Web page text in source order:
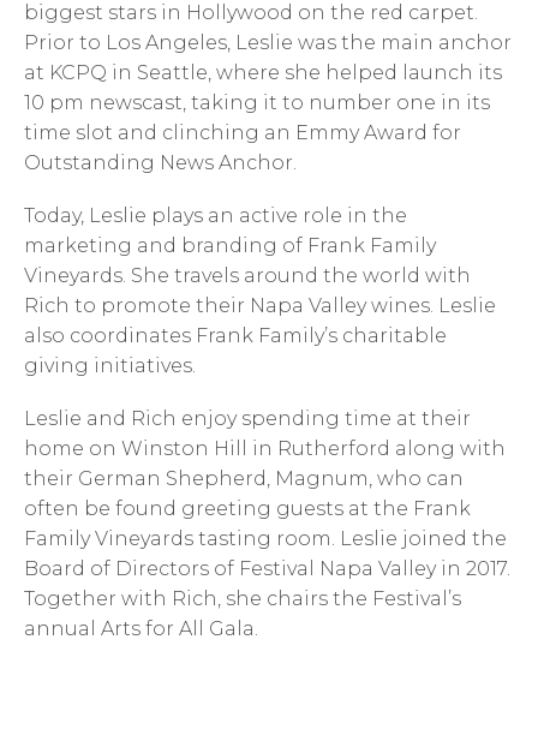
biggest stars in Hollywood on the red carpet.
Prior to Los Angeles, Leslie was the main anchor
at KCPQ in Seattle, where she helped launch its
10 pm newscast, taking it to number one in its
time slot and clinching an Emmy Award for
Outstanding News Anchor.
Today, Leslie plays an active role in the
marketing and branding of Frank Family
Vineyards. She travels around the world with
Rich to promote their Napa Valley wines. Leslie
also coordinates Frank Family’s charitable
giving initiatives.
Leslie and Rich enjoy spending time at their
home on Winston Hill in Rutherford along with
their German Shepherd, Magnum, who can
often be found greeting guests at the Frank
Family Vineyards tasting room. Leslie joined the
Board of Directors of Festival Napa Valley in 2017.
Together with Rich, she chairs the Festival’s
annual Arts for All Gala.